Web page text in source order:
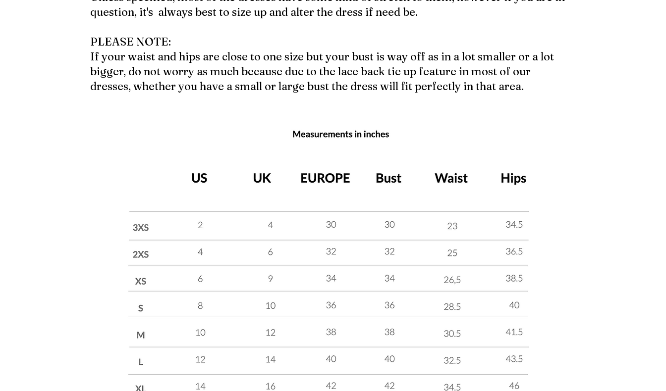
question, it's always best to size up and alter the dress if need be.
PLEASE NOTE:
If your waist and hips are close to one size but your bust is way off as in a lot smaller or a lot
bigger, do not worry as much because due to the lace back tie up feature in most of our
dresses, whether you have a small or large bust the dress will fit perfectly in that area.